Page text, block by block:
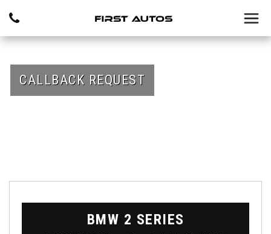
CALLBACK REQUEST
BMW 2 SERIES